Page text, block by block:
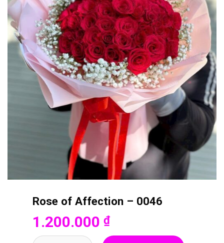
Rose of Affection – 0046
1.200.000 ₫